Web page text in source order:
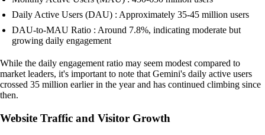
Daily Active Users (DAU) : Approximately 35-45 million users
DAU-to-MAU Ratio : Around 7.8%, indicating moderate but
growing daily engagement
While the daily engagement ratio may seem modest compared to
market leaders, it's important to note that Gemini's daily active users
crossed 35 million earlier in the year and has continued climbing since
then.
Website Traffic and Visitor Growth